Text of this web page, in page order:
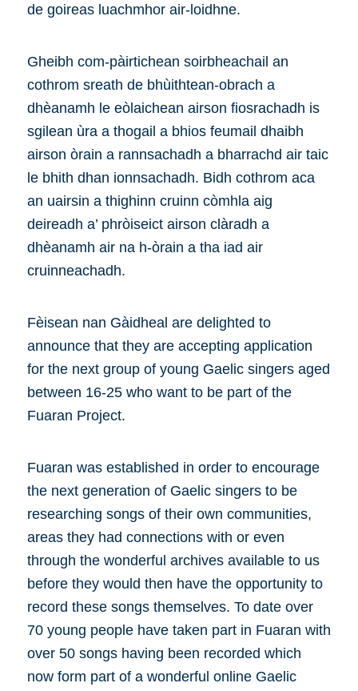
de goireas luachmhor air-loidhne.
Gheibh com-pàirtichean soirbheachail an
cothrom sreath de bhùithtean-obrach a
dhèanamh le eòlaichean airson fiosrachadh is
sgilean ùra a thogail a bhios feumail dhaibh
airson òrain a rannsachadh a bharrachd air taic
le bhith dhan ionnsachadh. Bidh cothrom aca
an uairsin a thighinn cruinn còmhla aig
deireadh a’ phròiseict airson clàradh a
dhèanamh air na h-òrain a tha iad air
cruinneachadh.
Fèisean nan Gàidheal are delighted to
announce that they are accepting application
for the next group of young Gaelic singers aged
between 16-25 who want to be part of the
Fuaran Project.
Fuaran was established in order to encourage
the next generation of Gaelic singers to be
researching songs of their own communities,
areas they had connections with or even
through the wonderful archives available to us
before they would then have the opportunity to
record these songs themselves. To date over
70 young people have taken part in Fuaran with
over 50 songs having been recorded which
now form part of a wonderful online Gaelic